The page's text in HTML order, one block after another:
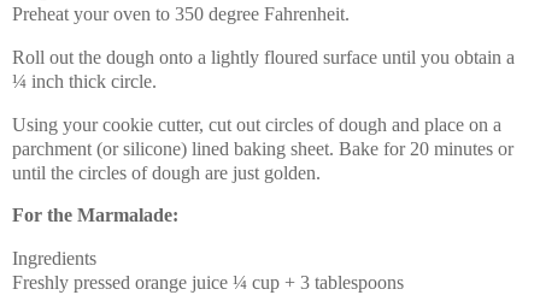
Preheat your oven to 350 degree Fahrenheit.
Roll out the dough onto a lightly floured surface until you obtain a
¼ inch thick circle.
Using your cookie cutter, cut out circles of dough and place on a
parchment (or silicone) lined baking sheet. Bake for 20 minutes or
until the circles of dough are just golden.
For the Marmalade:
Ingredients
Freshly pressed orange juice ¼ cup + 3 tablespoons